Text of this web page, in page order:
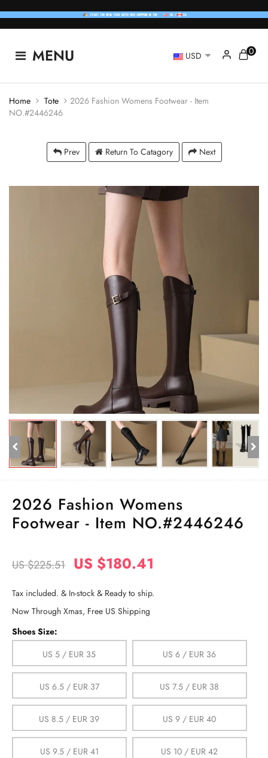
MENU USD 0
Home Tote
2026 Fashion Womens Footwear - Item
NO.#2446246
Prev Return To Catagory Next
2026 Fashion Womens
Footwear - Item NO.#2446246
US $225.51 US $180.41
Tax included. & In-stock & Ready to ship.
Now Through Xmas, Free US Shipping
Shoes Size:
US 5 / EUR 35
US 6 / EUR 36
US 6.5 / EUR 37 US 7.5 / EUR 38
US 8.5 / EUR 39 US 9 / EUR 40
US 9.5 / EUR 41 US 10 / EUR 42